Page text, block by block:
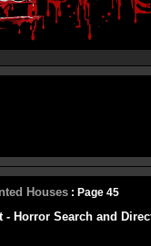
Houses: Page 45
- Horror Search and